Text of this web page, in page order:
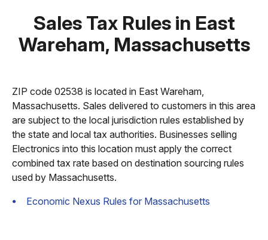
Sales Tax Rules in East
Wareham, Massachusetts
ZIP code 02538 is located in East Wareham,
Massachusetts. Sales delivered to customers in this area
are subject to the local jurisdiction rules established by
the state and local tax authorities. Businesses selling
Electronics into this location must apply the correct
combined tax rate based on destination sourcing rules
used by Massachusetts.
Economic Nexus Rules for Massachusetts